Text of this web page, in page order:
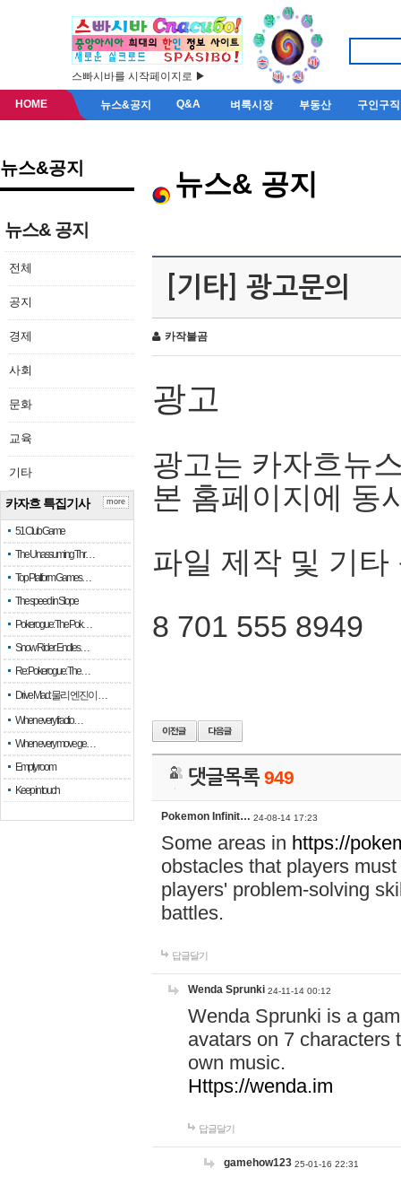
스빠시바를 시작페이지로 ▶
HOME 뉴스&공지 Q&A 벼룩시장 부동산 구인구직
뉴스&공지
뉴스& 공지
전체
공지
경제
사회
문화
교육
기타
카자흐 특집기사
51 Club Game
The Unassuming Thr…
Top Platform Games…
The speed in Slope
Pokerogue: The Pok…
Snow Rider: Endles…
Re: Pokerogue: The…
Drive Mad: 물리 엔진이 …
When every fractio…
When every move ge…
Empty room
Keep in touch
more
뉴스& 공지
[기타] 광고문의
카작불곰
광고
광고는 카자흐뉴
본 홈페이지에 동
파일 제작 및 기타
8 701 555 8949
댓글목록949
Pokemon Infinit… 24-08-14 17:23
Some areas in https://
obstacles that players
players' problem-solving
battles.
답글달기
Wenda Sprunki 24-11-14 00:12
Wenda Sprunki is a
avatars on 7 characters
own music.
Https://wenda.im
답글달기
gamehow123 25-01-16 22:31